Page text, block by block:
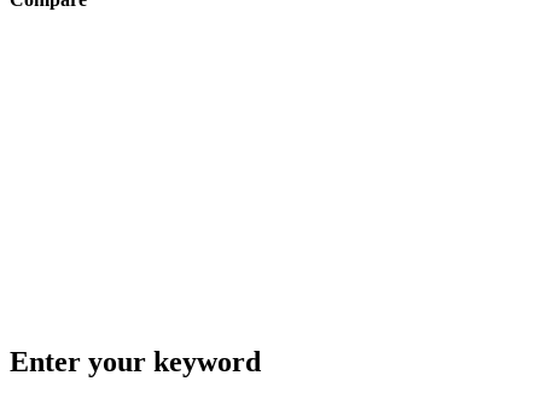
Enter your keyword